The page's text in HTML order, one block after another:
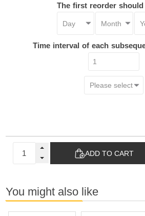
The first reorder
Time interval of each
ADD TO CART
You might also like